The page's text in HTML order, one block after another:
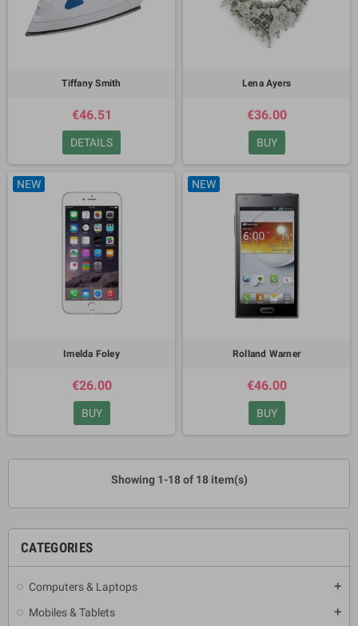
CATEGORIES
Computers & Laptops add
Mobiles & Tablets add
Tiffany Smith
€46.51
DETAILS
Lena Ayers
€36.00
BUY
NEW
Imelda Foley
€26.00
BUY
NEW
Rolland Warner
€46.00
BUY
Showing 1-18 of 18 item(s)